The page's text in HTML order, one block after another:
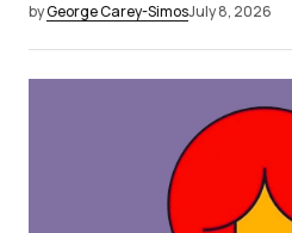
byGeorge Carey-SimosJuly 8, 2026